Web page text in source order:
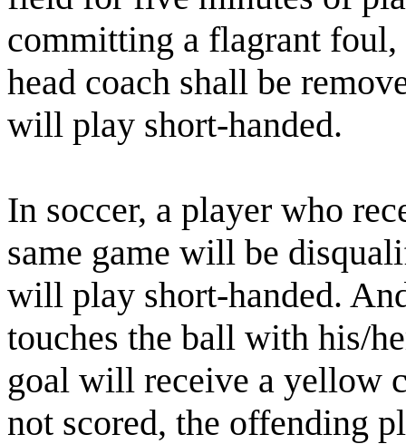
committing a flagrant
head coach shall be
will play short-handed.
In soccer, a player who
same game will be
will play short-handed.
touches the ball with his/
goal will receive a yellow
not scored, the offending